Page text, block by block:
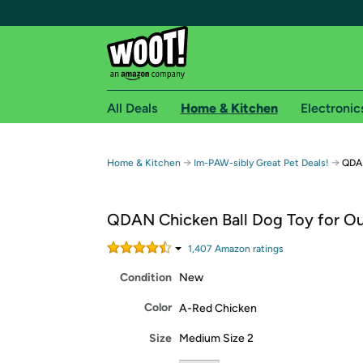
Free shipping for
Free Standard shipping on Woot! orders
Amazon Prime membership required. See
Get started by logging in with Amazon or try a
All Deals Home & Kitchen
Home & Kitchen → Im-PAW-sibly Great Pet Deals! →
QDAN Chicken Ball Dog Toy for
1,407 Amazon ratings
Condition New
Color A-Red Chicken
Size Medium Size 2